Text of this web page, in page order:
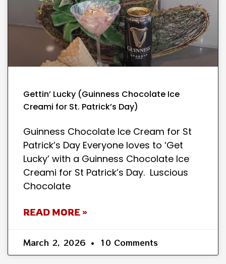
Gettin’ Lucky (Guinness Chocolate Ice
Creami for St. Patrick’s Day)
Guinness Chocolate Ice Cream for St
Patrick’s Day Everyone loves to ‘Get
Lucky’ with a Guinness Chocolate Ice
Creami for St Patrick’s Day. Luscious
Chocolate
READ MORE »
March 2, 2026 10 Comments